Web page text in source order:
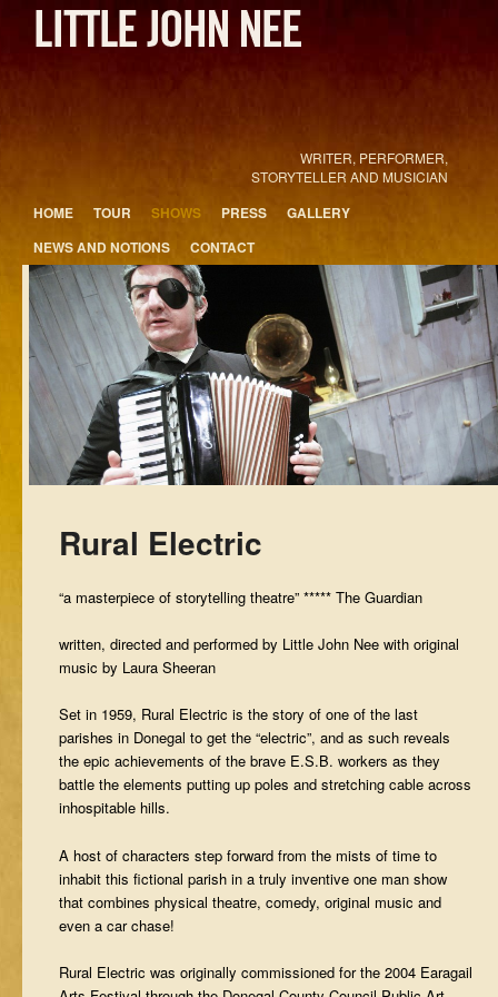
WRITER, PERFORMER,
STORYTELLER AND MUSICIAN
Main menu
Skip to primary content
Skip to secondary content
HOME TOUR SHOWS PRESS
GALLERY
NEWS AND NOTIONS
CONTACT
Rural Electric
“a masterpiece of storytelling theatre” ***** The Guardian
written, directed and performed by Little John Nee with original
music by Laura Sheeran
Set in 1959, Rural Electric is the story of one of the last
parishes in Donegal to get the “electric”, and as such reveals
the epic achievements of the brave E.S.B. workers as they
battle the elements putting up poles and stretching cable across
inhospitable hills.
A host of characters step forward from the mists of time to
inhabit this fictional parish in a truly inventive one man show
that combines physical theatre, comedy, original music and
even a car chase!
Rural Electric was originally commissioned for the 2004 Earagail